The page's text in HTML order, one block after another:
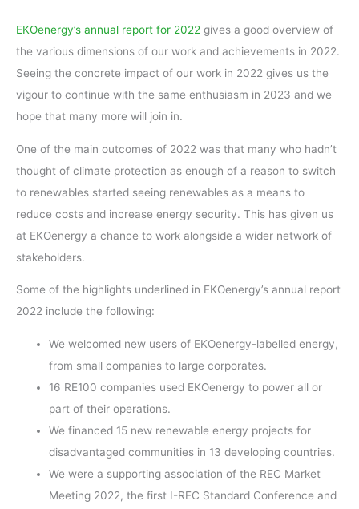
EKOenergy’s annual report for 2022 gives a good overview of
the various dimensions of our work and achievements in 2022.
Seeing the concrete impact of our work in 2022 gives us the
vigour to continue with the same enthusiasm in 2023 and we
hope that many more will join in.
One of the main outcomes of 2022 was that many who hadn’t
thought of climate protection as enough of a reason to switch
to renewables started seeing renewables as a means to
reduce costs and increase energy security. This has given us
at EKOenergy a chance to work alongside a wider network of
stakeholders.
Some of the highlights underlined in EKOenergy’s annual report
2022 include the following:
We welcomed new users of EKOenergy-labelled energy,
from small companies to large corporates.
16 RE100 companies used EKOenergy to power all or
part of their operations.
We financed 15 new renewable energy projects for
disadvantaged communities in 13 developing countries.
We were a supporting association of the REC Market
Meeting 2022, the first I-REC Standard Conference and